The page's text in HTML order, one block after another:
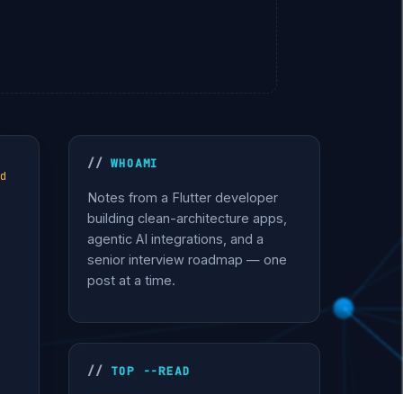
WHOAMI
Notes from a Flutter developer
building clean-architecture apps,
agentic AI integrations, and a
senior interview roadmap — one
post at a time.
TOP --READ